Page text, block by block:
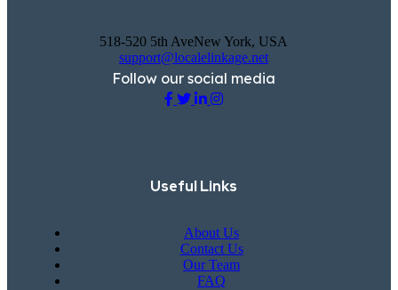
518-520 5th AveNew York, USA
support@localelinkage.net
Follow our social media
Useful Links
About Us
Contact Us
Our Team
FAQ